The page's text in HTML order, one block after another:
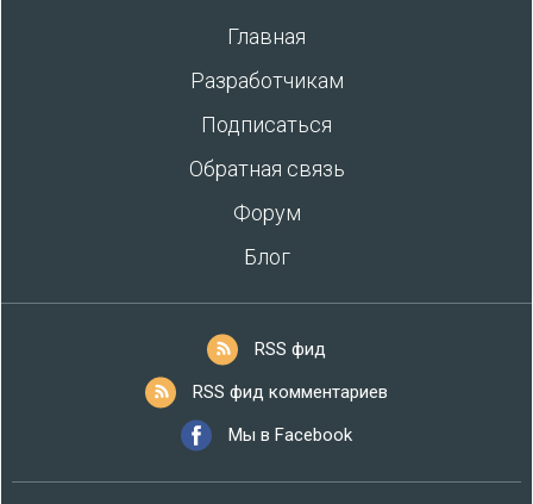
Главная
Разработчикам
Подписаться
Обратная связь
Форум
Блог
RSS фид
RSS фид комментариев
Мы в Facebook